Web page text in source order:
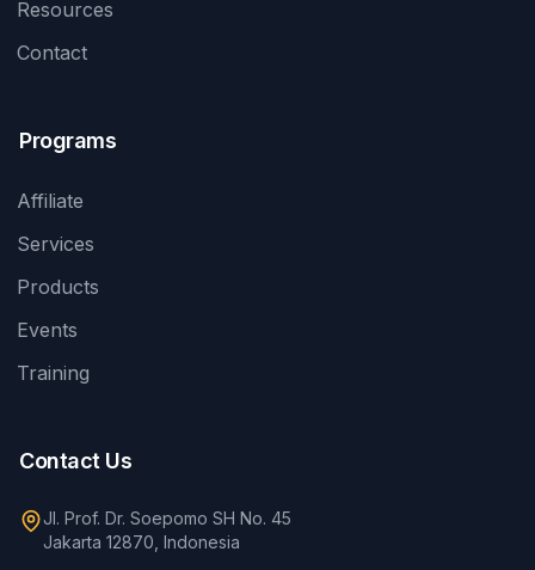
Resources
Contact
Programs
Affiliate
Services
Products
Events
Training
Contact Us
Jl. Prof. Dr. Soepomo SH No. 45
Jakarta 12870, Indonesia